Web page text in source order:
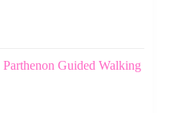
Guided Walking